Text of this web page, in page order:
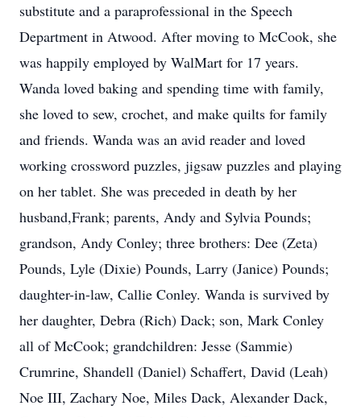
substitute and a paraprofessional in the Speech
Department in Atwood. After moving to McCook, she
was happily employed by WalMart for 17 years.
Wanda loved baking and spending time with family,
she loved to sew, crochet, and make quilts for family
and friends. Wanda was an avid reader and loved
working crossword puzzles, jigsaw puzzles and playing
on her tablet. She was preceded in death by her
husband,Frank; parents, Andy and Sylvia Pounds;
grandson, Andy Conley; three brothers: Dee (Zeta)
Pounds, Lyle (Dixie) Pounds, Larry (Janice) Pounds;
daughter-in-law, Callie Conley. Wanda is survived by
her daughter, Debra (Rich) Dack; son, Mark Conley
all of McCook; grandchildren: Jesse (Sammie)
Crumrine, Shandell (Daniel) Schaffert, David (Leah)
Noe III, Zachary Noe, Miles Dack, Alexander Dack,